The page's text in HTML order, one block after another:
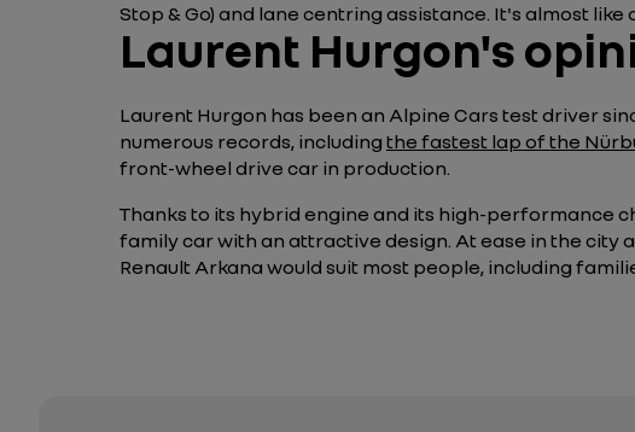
Stop & Go) and lane centring assistance. It's almost
Laurent Hurgon's
Laurent Hurgon has been an Alpine Cars test driver
numerous records, including the fastest lap of the
front-wheel drive car in production.
Thanks to its hybrid engine and its high-performance
family car with an attractive design. At ease in the city
Renault Arkana would suit most people, including